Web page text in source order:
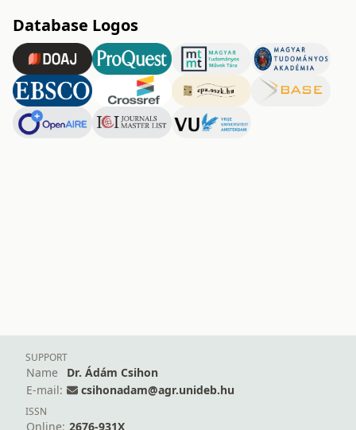
Database Logos
SUPPORT
Name
Dr. Ádám Csihon
E-mail:
csihonadam@agr.unideb.hu
ISSN
Online: 2676-931X